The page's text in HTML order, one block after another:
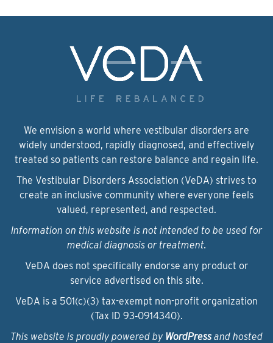
We envision a world where vestibular disorders are
widely understood, rapidly diagnosed, and effectively
treated so patients can restore balance and regain life.
The Vestibular Disorders Association (VeDA) strives to
create an inclusive community where everyone feels
valued, represented, and respected.
Information on this website is not intended to be used for
medical diagnosis or treatment.
VeDA does not specifically endorse any product or
service advertised on this site.
VeDA is a 501(c)(3) tax-exempt non-profit organization
(Tax ID 93‑0914340).
This website is proudly powered by WordPressand hosted